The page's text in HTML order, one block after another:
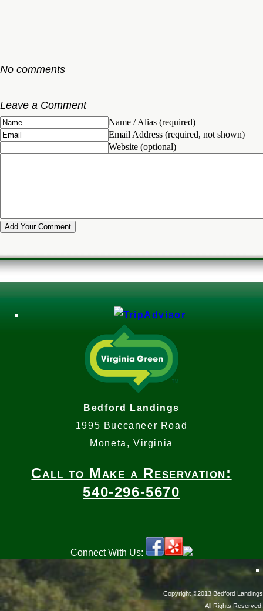
No comments
Leave a Comment
Name / Alias (required)
Email Address (required, not shown)
Website (optional)
Bedford Landings
1995 Buccaneer Road
Moneta, Virginia
Call to Make a Reservation:
540-296-5670
Connect With Us:
Copyright ©2013 Bedford Landings
All Rights Reserved.